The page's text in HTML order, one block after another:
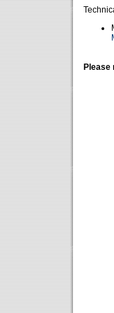
Please